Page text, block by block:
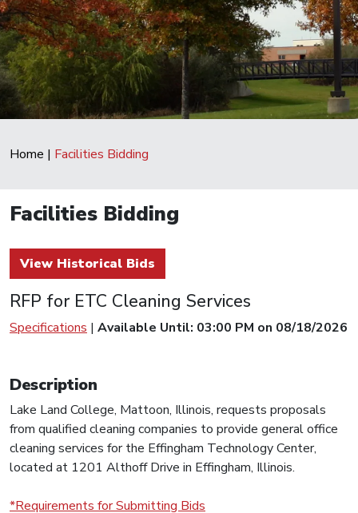
Home | Facilities Bidding
Facilities Bidding
View Historical Bids
RFP for ETC Cleaning Services
Specifications | Available Until: 03:00 PM on 08/18/2026
Description
Lake Land College, Mattoon, Illinois, requests proposals
from qualified cleaning companies to provide general office
cleaning services for the Effingham Technology Center,
located at 1201 Althoff Drive in Effingham, Illinois.
*Requirements for Submitting Bids